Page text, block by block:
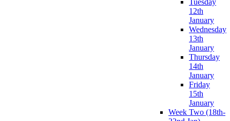
12th
January
Wednesday
13th
January
Thursday
14th
January
Friday
15th
January
Week Two (18th-